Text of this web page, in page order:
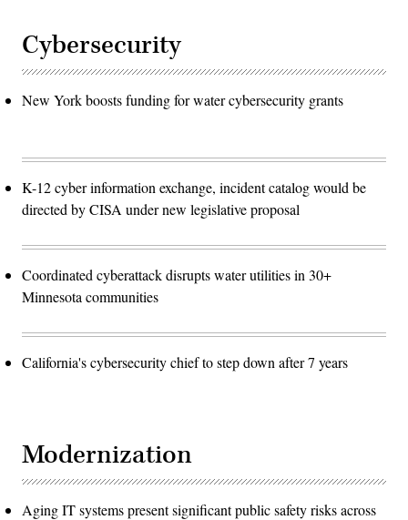
Cybersecurity
New York boosts funding for water cybersecurity grants
K-12 cyber information exchange, incident catalog would be
directed by CISA under new legislative proposal
Coordinated cyberattack disrupts water utilities in 30+
Minnesota communities
California's cybersecurity chief to step down after 7 years
Modernization
Aging IT systems present significant public safety risks across